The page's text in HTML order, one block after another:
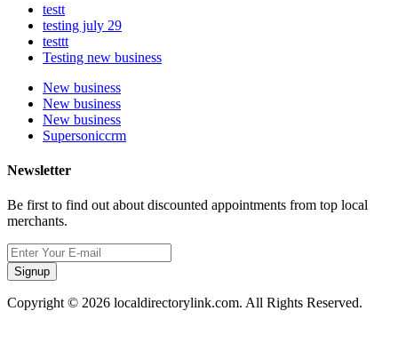
testt
testing july 29
testtt
Testing new business
New business
New business
New business
Supersoniccrm
Newsletter
Be first to find out about discounted appointments from top local
merchants.
Signup
Copyright © 2026 localdirectorylink.com. All Rights Reserved.